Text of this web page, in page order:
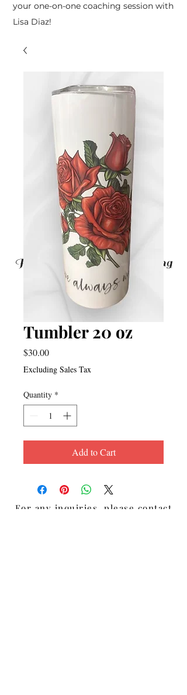
From Doubting To Believing
your one-on-one coaching session with
Lisa Diaz!
Tumbler 20 oz
$30.00Price
Excluding Sales Tax
Quantity *
Add to Cart
For any inquiries, please contact